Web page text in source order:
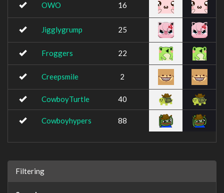
OWO 16
Jigglygrump 25
Froggers 22
Creepsmile 2
CowboyTurtle 40
Cowboyhypers 88
Filtering